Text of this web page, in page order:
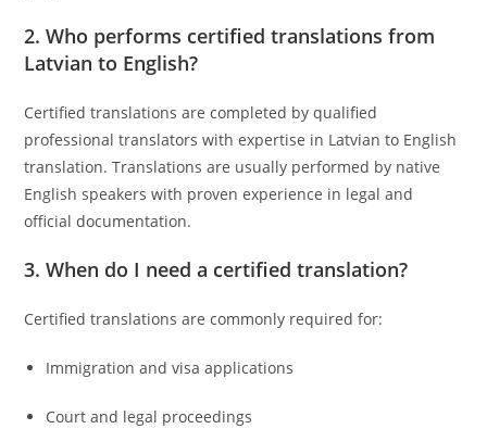
2. Who performs certified translations from
Latvian to English?
Certified translations are completed by qualified
professional translators with expertise in Latvian to English
translation. Translations are usually performed by native
English speakers with proven experience in legal and
official documentation.
3. When do I need a certified translation?
Certified translations are commonly required for:
Immigration and visa applications
Court and legal proceedings